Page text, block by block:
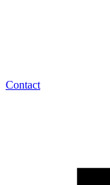
Contact